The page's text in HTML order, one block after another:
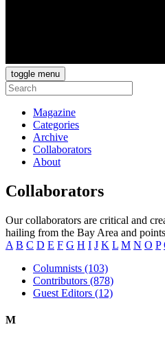
toggle menu
Magazine
Categories
Archive
Collaborators
About
Collaborators
Our collaborators are critical and
hailing from the Bay Area and
A B C D E F G H I J K L M N O P
Columnists (103)
Contributors (878)
Guest Editors (12)
M